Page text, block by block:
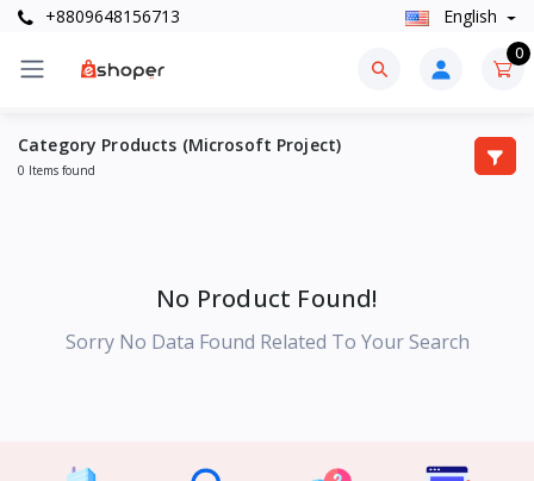
+8809648156713 English
0
Category Products (Microsoft Project)
0 Items found
No Product Found!
Sorry No Data Found Related To Your Search